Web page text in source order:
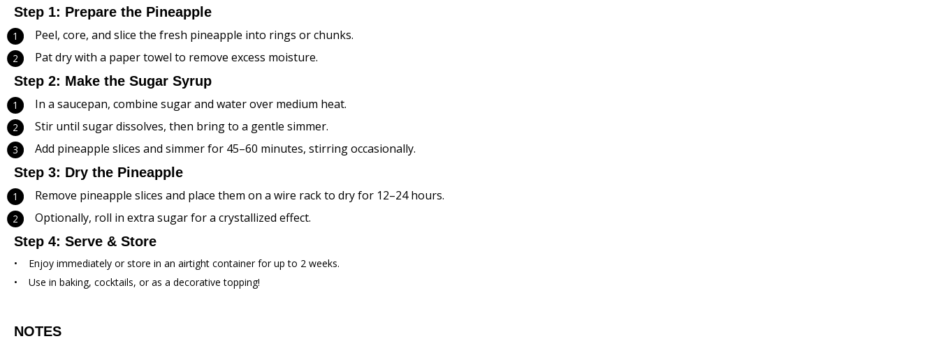
Step 1: Prepare the Pineapple
Peel, core, and slice the fresh pineapple into rings or chunks.
Pat dry with a paper towel to remove excess moisture.
Step 2: Make the Sugar Syrup
In a saucepan, combine sugar and water over medium heat.
Stir until sugar dissolves, then bring to a gentle simmer.
Add pineapple slices and simmer for 45–60 minutes, stirring occasionally.
Step 3: Dry the Pineapple
Remove pineapple slices and place them on a wire rack to dry for 12–24 hours.
Optionally, roll in extra sugar for a crystallized effect.
Step 4: Serve & Store
Enjoy immediately or store in an airtight container for up to 2 weeks.
Use in baking, cocktails, or as a decorative topping!
NOTES